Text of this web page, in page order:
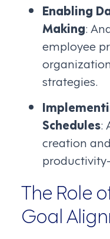
Enabling
Making:
employee
strategies.
Schedules:
creation
The Role
Goal